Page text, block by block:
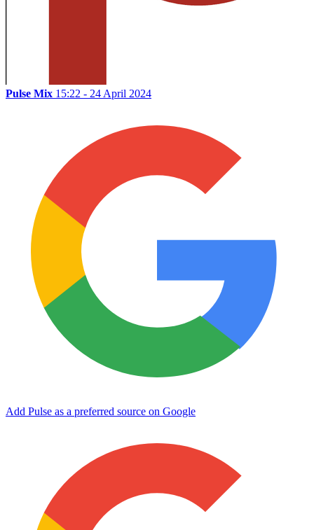
Pulse Mix 15:22 - 24 April 2024
Add Pulse as a preferred source on Google